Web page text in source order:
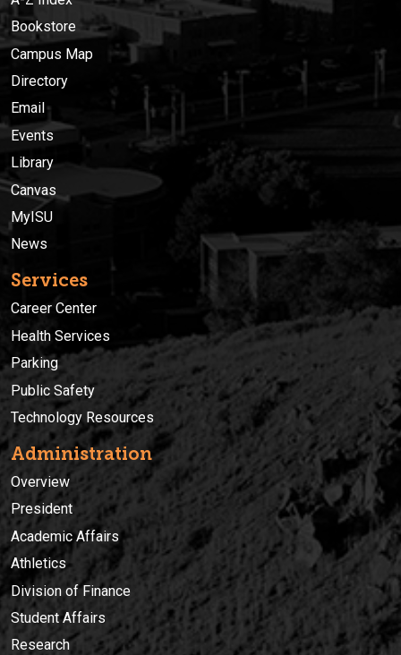
Bookstore
Campus Map
Directory
Email
Events
Library
Canvas
MyISU
News
Services
Career Center
Health Services
Parking
Public Safety
Technology Resources
Administration
Overview
President
Academic Affairs
Athletics
Division of Finance
Student Affairs
Research